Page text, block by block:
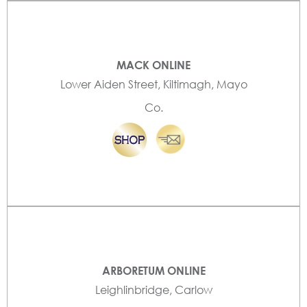
MACK ONLINE
Lower Aiden Street, Kiltimagh, Mayo
Co.
ARBORETUM ONLINE
Leighlinbridge, Carlow